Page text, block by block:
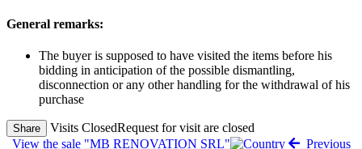
General remarks:
The buyer is supposed to have visited the items before his
bidding in anticipation of the possible dismantling,
disconnection or any other handling for the withdrawal of his
purchase
Share Visits ClosedRequest for visit are closed
View the sale "MB RENOVATION SRL"
Previous